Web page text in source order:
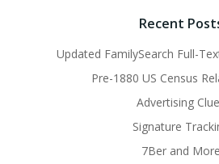
Recent
Updated FamilySearch Full-
Pre-1880 US Census
Advertising
Signature
7Ber and More